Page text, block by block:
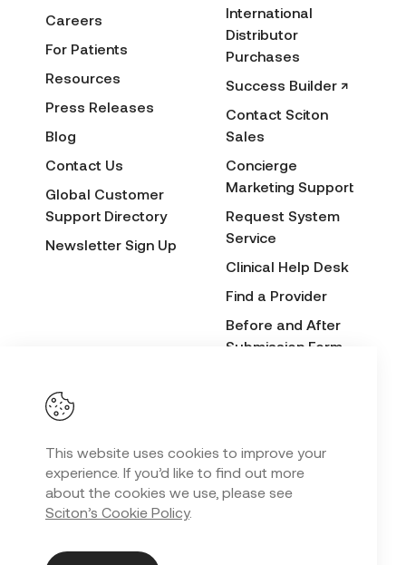
This website uses cookies to improve your
experience. If you’d like to find out more
about the cookies we use, please see
Sciton’s Cookie Policy.
Careers
For Patients
Resources
Press Releases
Blog
Contact Us
Global Customer
Support Directory
Newsletter Sign Up
International
Distributor
Purchases
Success Builder ↗
Contact Sciton
Sales
Concierge
Marketing Support
Request System
Service
Clinical Help Desk
Find a Provider
Before and After
Submission Form
Privacy Policy
Copyright 2026 Sciton. All Rights Reserved.
Web DesignbySalesLabX